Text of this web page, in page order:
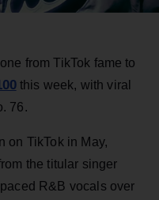
from TikTok fame to
this week, with viral
76.
on TikTok in May,
the titular singer
R&B vocals over